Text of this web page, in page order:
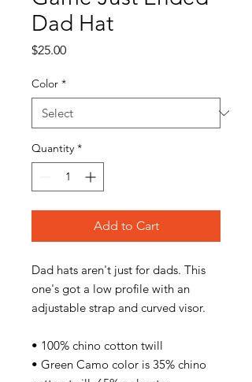
Dad Hat
$25.00Price
Color *
Quantity *
Add to Cart
Dad hats aren't just for dads. This
one's got a low profile with an
adjustable strap and curved visor.
• 100% chino cotton twill
• Green Camo color is 35% chino